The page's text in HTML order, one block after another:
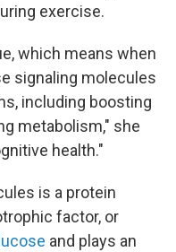
exercise.
which means when
signaling molecules
including boosting
metabolism," she
health."
is a protein
factor, or
and plays an